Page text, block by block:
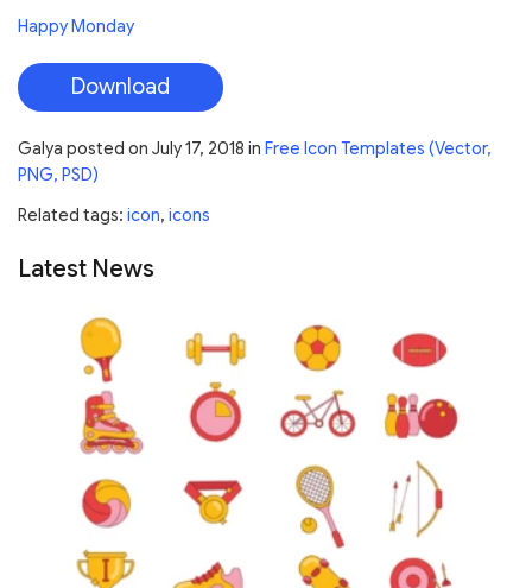
Happy Monday
Download
Galya posted on July 17, 2018 in Free Icon Templates (Vector,
PNG, PSD)
Related tags: icon, icons
Latest News